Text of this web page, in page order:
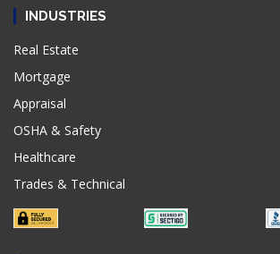
INDUSTRIES
Real Estate
Mortgage
Appraisal
OSHA & Safety
Healthcare
Trades & Technical